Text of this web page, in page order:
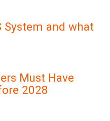
System and what
Must Have
2028